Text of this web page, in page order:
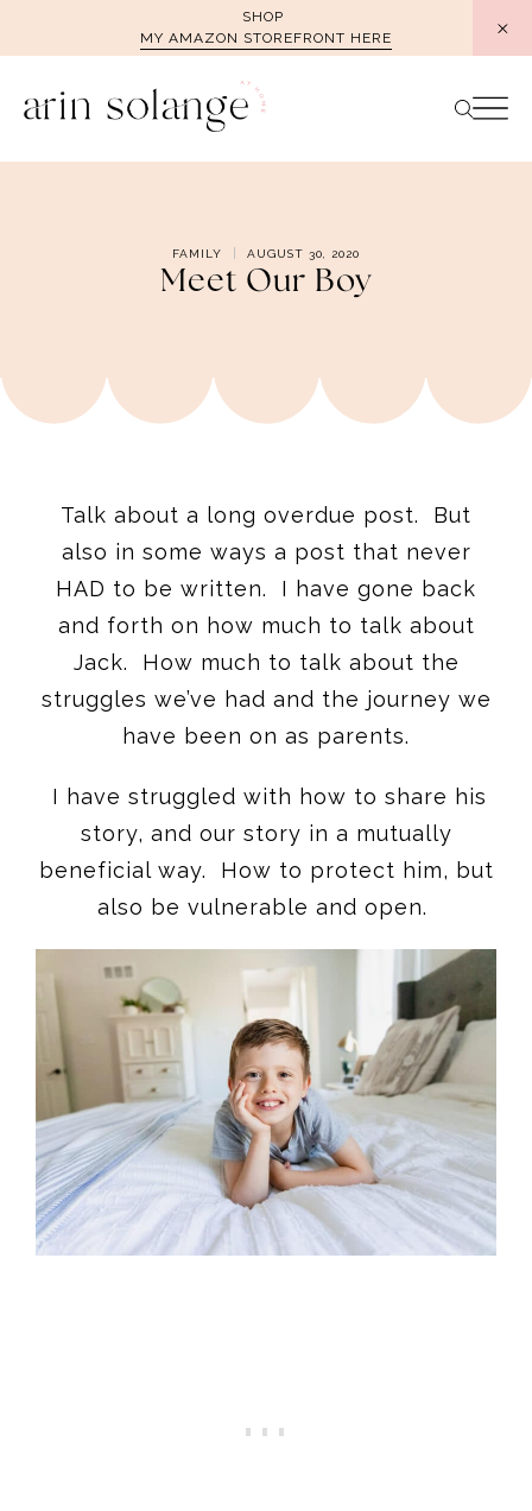
SHOP
MY AMAZON STOREFRONT HERE
FAMILY AUGUST 30, 2020
Meet Our Boy
Talk about a long overdue post. But
also in some ways a post that never
HAD to be written. I have gone back
and forth on how much to talk about
Jack. How much to talk about the
struggles we’ve had and the journey we
have been on as parents.
I have struggled with how to share his
story, and our story in a mutually
beneficial way. How to protect him, but
also be vulnerable and open.